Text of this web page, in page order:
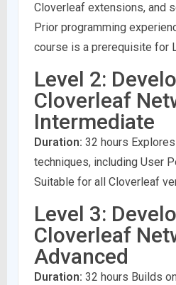
Cloverleaf extensions, and
Prior programming
course is a prerequisite for
Level 2:
Cloverleaf
Intermediate
Duration: 32 hours
techniques, including User
Suitable for all Cloverleaf
Level 3:
Cloverleaf
Advanced
Duration: 32 hours Builds